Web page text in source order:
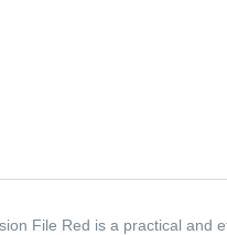
File Red is a practical and